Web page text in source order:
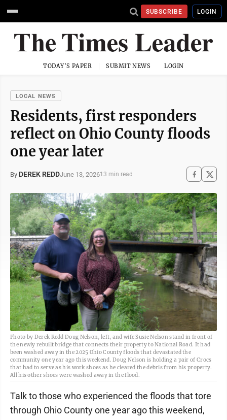
SUBSCRIBE LOGIN
TODAY'S PAPER SUBMIT NEWS LOGIN
LOCAL NEWS
Residents, first responders
reflect on Ohio County floods
one year later
By DEREK REDDJune 13, 202613 min read
Photo by Derek Redd Doug Nelson, left, and wife Susie Nelson stand in front of
the newly rebuilt bridge that connects their property to National Road. It had
been washed away in the 2025 Ohio County floods that devastated the
community one year ago this weekend. Doug Nelson is holding a pair of Crocs
that had to serve as his work shoes as he cleared the debris from his property.
All his other shoes were washed away in the flood.
Talk to those who experienced the floods that tore
through Ohio County one year ago this weekend,